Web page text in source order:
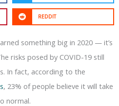
REDDIT
something big in 2020 — it’s
risks posed by COVID-19 still
In fact, according to the
, 23% of people believe it will take
normal.